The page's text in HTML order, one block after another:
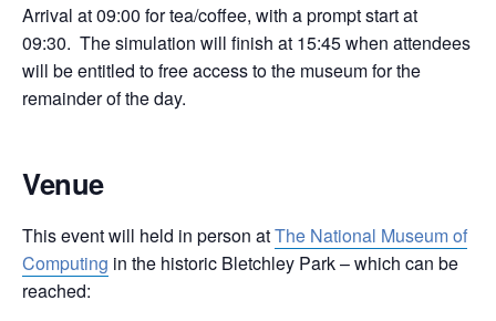
Arrival at 09:00 for tea/coffee, with a prompt start at
09:30. The simulation will finish at 15:45 when attendees
will be entitled to free access to the museum for the
remainder of the day.
Venue
This event will held in person atThe National Museum of
Computing in the historic Bletchley Park – which can be
reached: